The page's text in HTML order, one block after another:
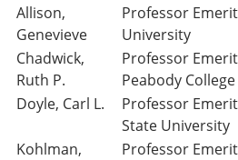
Allison,
Genevieve
Professor
University
Chadwick,
Ruth P.
Professor
Peabody College
Doyle, Carl L.
Professor
State University
Kohlman,
Professor